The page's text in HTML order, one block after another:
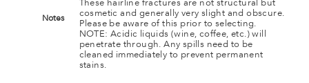
Notes
These hairline fractures are not structural but
cosmetic and generally very slight and obscure.
Please be aware of this prior to selecting.
NOTE: Acidic liquids (wine, coffee, etc.) will
penetrate through. Any spills need to be
cleaned immediately to prevent permanent
stains.